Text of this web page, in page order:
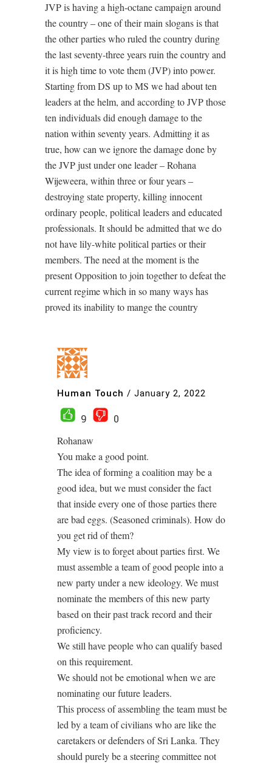
JVP is having a high-octane campaign around
the country – one of their main slogans is that
the other parties who ruled the country during
the last seventy-three years ruin the country and
it is high time to vote them (JVP) into power.
Starting from DS up to MS we had about ten
leaders at the helm, and according to JVP those
ten individuals did enough damage to the
nation within seventy years. Admitting it as
true, how can we ignore the damage done by
the JVP just under one leader – Rohana
Wijeweera, within three or four years –
destroying state property, killing innocent
ordinary people, political leaders and educated
professionals. It should be admitted that we do
not have lily-white political parties or their
members. The need at the moment is the
present Opposition to join together to defeat the
current regime which in so many ways has
proved its inability to mange the country
Human Touch / January 2, 2022
9
0
Rohanaw
You make a good point.
The idea of forming a coalition may be a
good idea, but we must consider the fact
that inside every one of those parties there
are bad eggs. (Seasoned criminals). How do
you get rid of them?
My view is to forget about parties first. We
must assemble a team of good people into a
new party under a new ideology. We must
nominate the members of this new party
based on their past track record and their
proficiency.
We still have people who can qualify based
on this requirement.
We should not be emotional when we are
nominating our future leaders.
This process of assembling the team must be
led by a team of civilians who are like the
caretakers or defenders of Sri Lanka. They
should purely be a steering committee not